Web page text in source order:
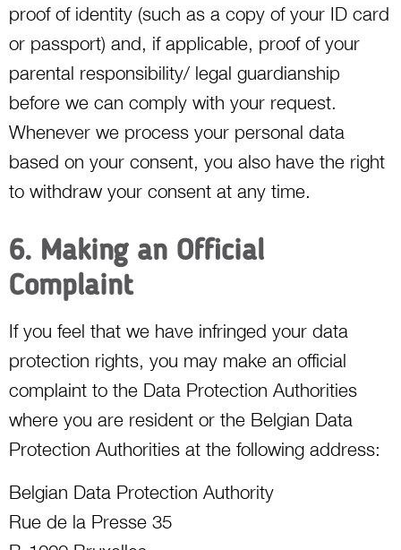
proof of identity (such as a copy of your ID card
or passport) and, if applicable, proof of your
parental responsibility/ legal guardianship
before we can comply with your request.
Whenever we process your personal data
based on your consent, you also have the right
to withdraw your consent at any time.
6. Making an Official
Complaint
If you feel that we have infringed your data
protection rights, you may make an official
complaint to the Data Protection Authorities
where you are resident or the Belgian Data
Protection Authorities at the following address:
Belgian Data Protection Authority
Rue de la Presse 35